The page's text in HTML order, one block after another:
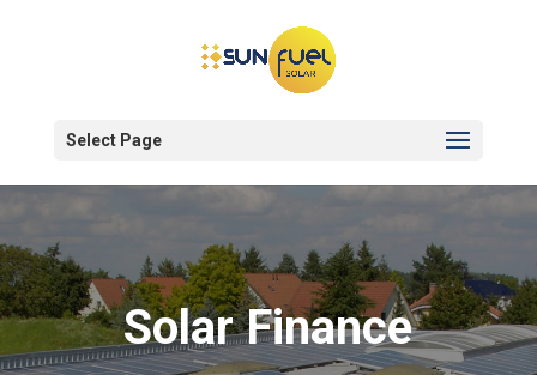
Select Page
Solar Finance